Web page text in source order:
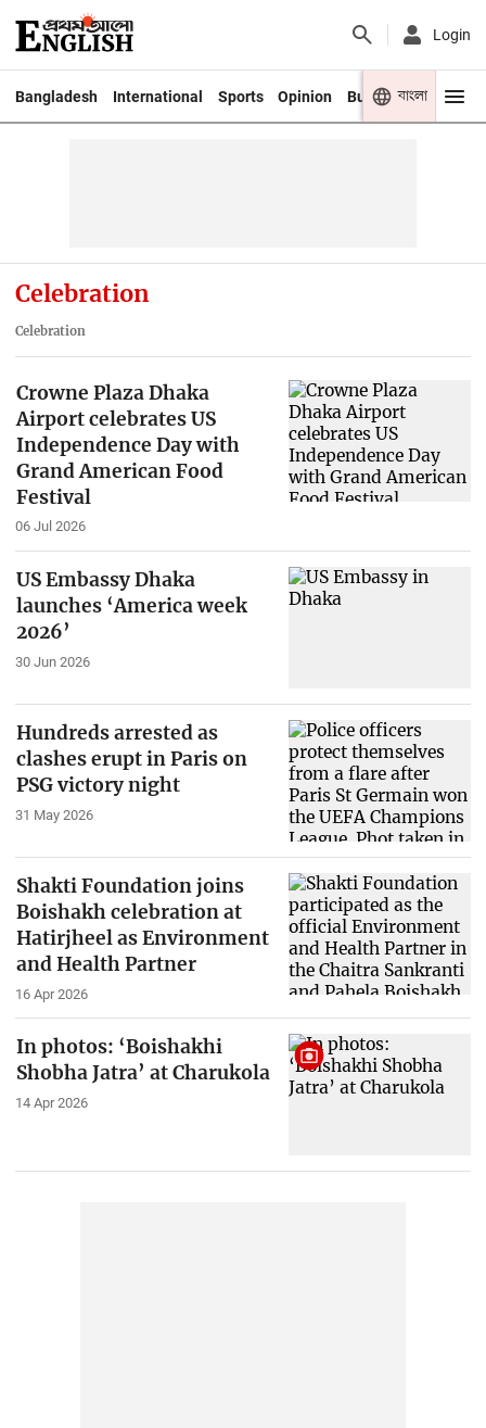
Login
Bangladesh International Sports Opinion Business Youth
বাংলা
Celebration
Celebration
Crowne Plaza Dhaka
Airport celebrates US
Independence Day with
Grand American Food
Festival
06 Jul 2026
US Embassy Dhaka
launches ‘America week
2026’
30 Jun 2026
Hundreds arrested as
clashes erupt in Paris on
PSG victory night
31 May 2026
Shakti Foundation joins
Boishakh celebration at
Hatirjheel as Environment
and Health Partner
16 Apr 2026
In photos: ‘Boishakhi
Shobha Jatra’ at Charukola
14 Apr 2026